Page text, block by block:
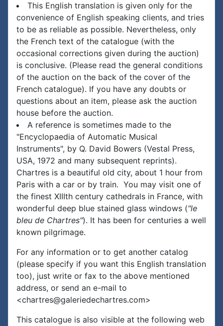
This English translation is given only for the
convenience of English speaking clients, and tries
to be as reliable as possible. Nevertheless, only
the French text of the catalogue (with the
occasional corrections given during the auction)
is conclusive. (Please read the general conditions
of the auction on the back of the cover of the
French catalogue). If you have any doubts or
questions about an item, please ask the auction
house before the auction.
A reference is sometimes made to the
"Encyclopaedia of Automatic Musical
Instruments", by Q. David Bowers (Vestal Press,
USA, 1972 and many subsequent reprints).
Chartres is a beautiful old city, about 1 hour from
Paris with a car or by train. You may visit one of
the finest XIIIth century cathedrals in France, with
wonderful deep blue stained glass windows ("le
bleu de Chartres"). It has been for centuries a well
known pilgrimage.
For any information or to get another catalog
(please specify if you want this English translation
too), just write or fax to the above mentioned
address, or send an e-mail to
<chartres@galeriedechartres.com>
This catalogue is also visible at the following web